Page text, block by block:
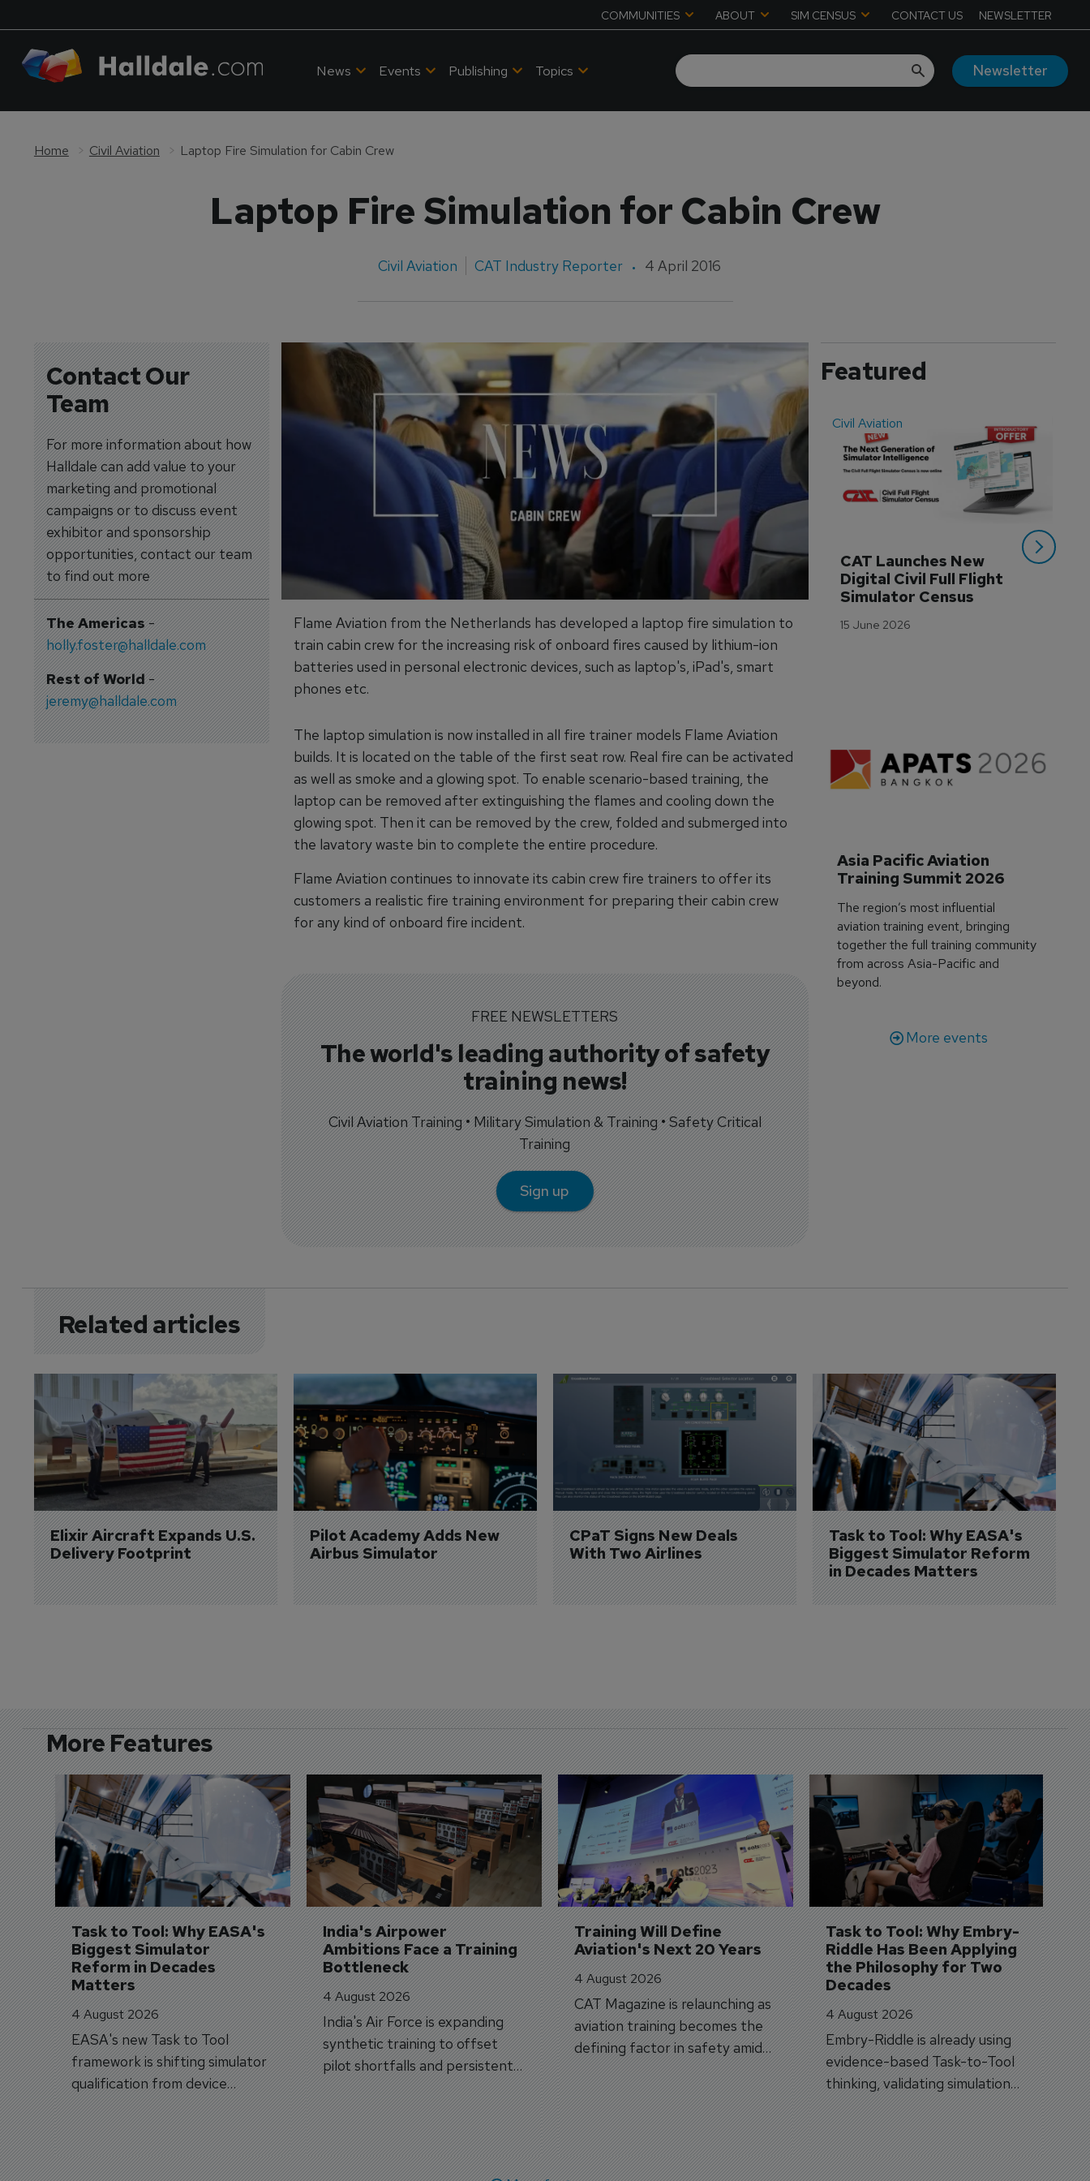
COMMUNITIES ABOUT SIM CENSUS CONTACT US NEWSLETTER
News Events Publishing Topics Newsletter
Home Civil Aviation Laptop Fire Simulation for Cabin Crew
Laptop Fire Simulation for Cabin Crew
Civil Aviation CAT Industry Reporter 4 April 2016
Contact Our
Team
For more information about how
Halldale can add value to your
marketing and promotional
campaigns or to discuss event
exhibitor and sponsorship
opportunities, contact our team
to find out more
The Americas-
holly.foster@halldale.com
Rest of World-
jeremy@halldale.com
Flame Aviation from the Netherlands has developed a laptop fire simulation to
train cabin crew for the increasing risk of onboard fires caused by lithium-ion
batteries used in personal electronic devices, such as laptop's, iPad's, smart
phones etc.
The laptop simulation is now installed in all fire trainer models Flame Aviation
builds. It is located on the table of the first seat row. Real fire can be activated
as well as smoke and a glowing spot. To enable scenario-based training, the
laptop can be removed after extinguishing the flames and cooling down the
glowing spot. Then it can be removed by the crew, folded and submerged into
the lavatory waste bin to complete the entire procedure.
Flame Aviation continues to innovate its cabin crew fire trainers to offer its
customers a realistic fire training environment for preparing their cabin crew
for any kind of onboard fire incident.
FREE NEWSLETTERS
The world's leading authority of safety
training news!
Civil Aviation Training • Military Simulation & Training • Safety Critical
Training
Sign up
Featured
Civil Aviation
CAT Launches New
Digital Civil Full Flight
Simulator Census
15 June 2026
Asia Pacific Aviation
Training Summit 2026
The region’s most influential
aviation training event, bringing
together the full training community
from across Asia-Pacific and
beyond.
More events
Related articles
Elixir Aircraft Expands U.S.
Delivery Footprint
Pilot Academy Adds New
Airbus Simulator
CPaT Signs New Deals
With Two Airlines
Task to Tool: Why EASA's
Biggest Simulator Reform
in Decades Matters
More Features
Task to Tool: Why EASA's
Biggest Simulator
Reform in Decades
Matters
4 August 2026
EASA's new Task to Tool
framework is shifting simulator
qualification from device
categories to training
capabilities.
India's Airpower
Ambitions Face a Training
Bottleneck
4 August 2026
India's Air Force is expanding
synthetic training to offset
pilot shortfalls and persistent
trainer aircraft delivery delays.
Training Will Define
Aviation's Next 20 Years
4 August 2026
CAT Magazine is relaunching as
aviation training becomes the
defining factor in safety amid
workforce transformation.
Task to Tool: Why Embry-
Riddle Has Been Applying
the Philosophy for Two
Decades
4 August 2026
Embry-Riddle is already using
evidence-based Task-to-Tool
thinking, validating simulation
and VR against real training
outcomes.
3